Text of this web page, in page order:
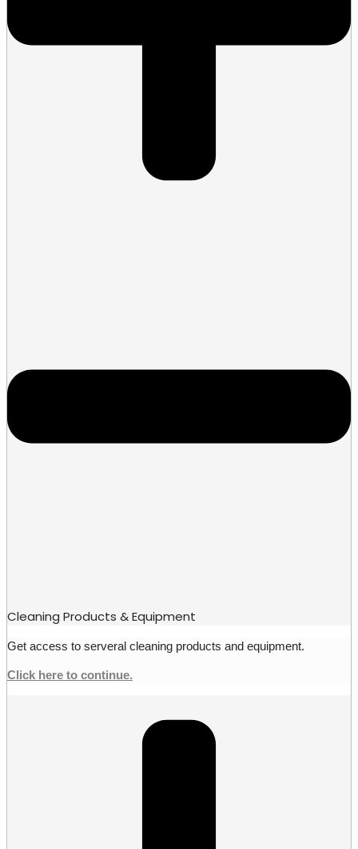
Cleaning Products & Equipment
Get access to serveral cleaning products and equipment.
Click here to continue.